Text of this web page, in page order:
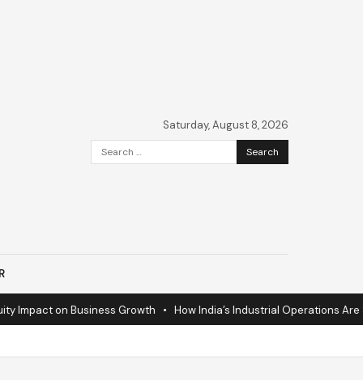
Saturday, August 8, 2026
Search
for:
on Business Growth•How India’s Industrial Operations Are